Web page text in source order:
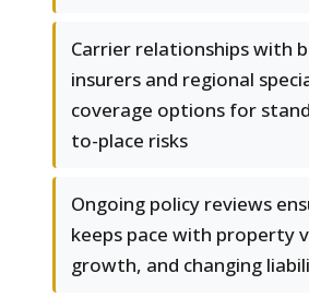
Carrier relationships with
insurers and regional
coverage options for
to-place risks
Ongoing policy reviews
keeps pace with property
growth, and changing